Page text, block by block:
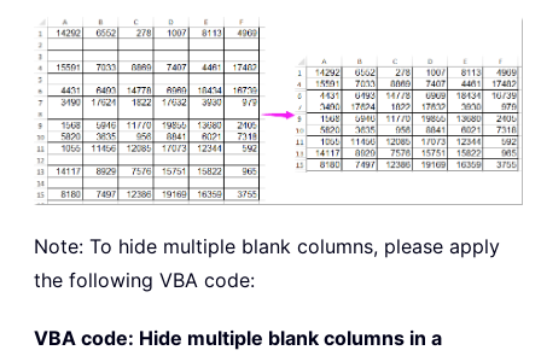
Note: To hide multiple blank columns, please apply
the following VBA code:
VBA code: Hide multiple blank columns in a